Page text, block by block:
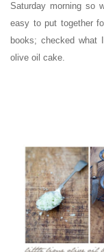
Saturday morning so
easy to put together
books; checked
olive oil cake.